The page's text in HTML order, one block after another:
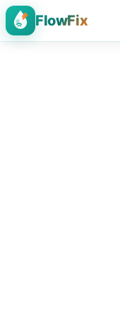
FlowFix